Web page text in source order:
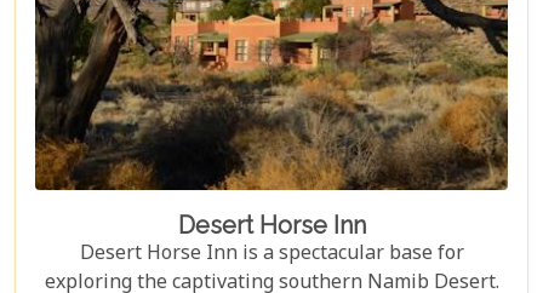
Desert Horse Inn
Desert Horse Inn is a spectacular base for
exploring the captivating southern Namib Desert.